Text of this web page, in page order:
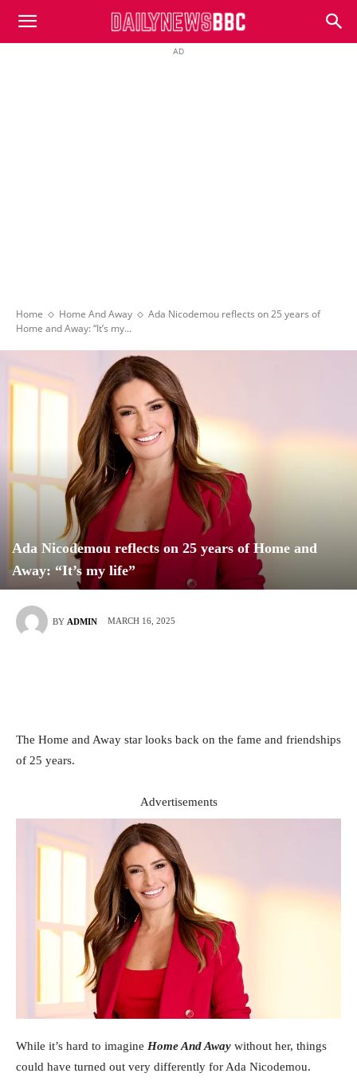
DailyNewsBBC
AD
Home Home And Away
Ada Nicodemou reflects on 25 years of
Home and Away: “It’s my...
Ada Nicodemou reflects on 25 years of Home and
Away: “It’s my life”
BY ADMIN MARCH 16, 2025
The Home and Away star looks back on the fame and friendships
of 25 years.
Advertisements
While it’s hard to imagine Home And Away without her, things
could have turned out very differently for Ada Nicodemou.